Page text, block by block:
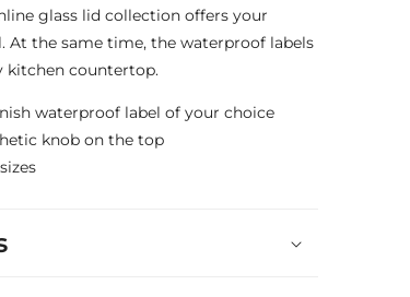
glass lid collection offers your
At the same time, the waterproof labels
kitchen countertop.
waterproof label of your choice
knob on the top